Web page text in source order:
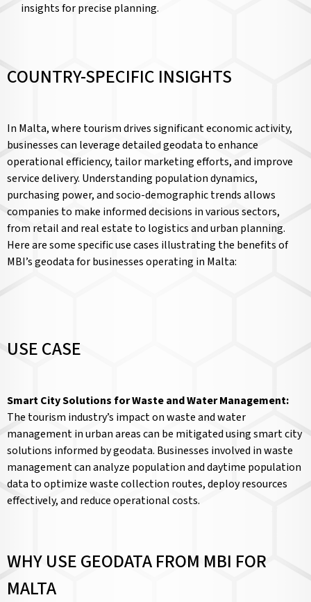
insights for precise planning.
COUNTRY-SPECIFIC INSIGHTS
In Malta, where tourism drives significant economic activity,
businesses can leverage detailed geodata to enhance
operational efficiency, tailor marketing efforts, and improve
service delivery. Understanding population dynamics,
purchasing power, and socio-demographic trends allows
companies to make informed decisions in various sectors,
from retail and real estate to logistics and urban planning.
Here are some specific use cases illustrating the benefits of
MBI’s geodata for businesses operating in Malta:
USE CASE
Smart City Solutions for Waste and Water Management:
The tourism industry’s impact on waste and water
management in urban areas can be mitigated using smart city
solutions informed by geodata. Businesses involved in waste
management can analyze population and daytime population
data to optimize waste collection routes, deploy resources
effectively, and reduce operational costs.
WHY USE GEODATA FROM MBI FOR
MALTA